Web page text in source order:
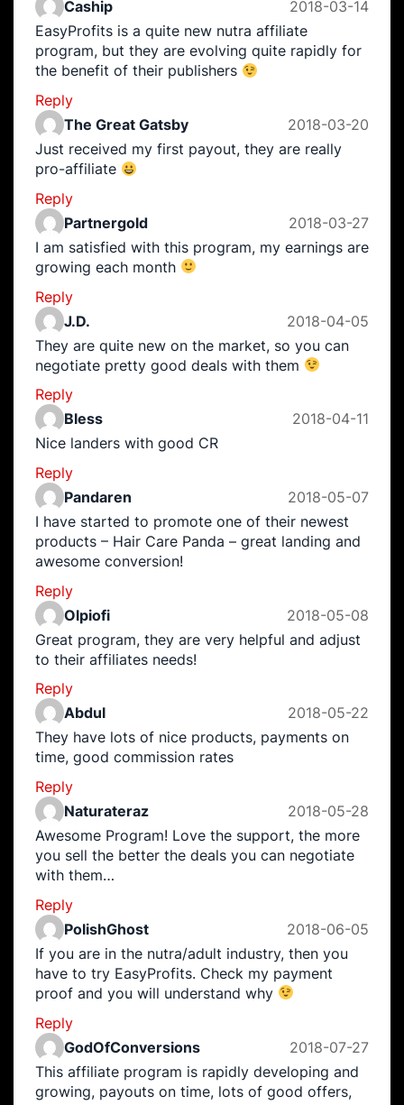
Caship
2018-03-14
EasyProfits is a quite new nutra affiliate
program, but they are evolving quite rapidly for
the benefit of their publishers
Reply
The Great Gatsby
2018-03-20
Just received my first payout, they are really
pro-affiliate
Reply
Partnergold
2018-03-27
I am satisfied with this program, my earnings are
growing each month
Reply
J.D.
2018-04-05
They are quite new on the market, so you can
negotiate pretty good deals with them
Reply
Bless
2018-04-11
Nice landers with good CR
Reply
Pandaren
2018-05-07
I have started to promote one of their newest
products – Hair Care Panda – great landing and
awesome conversion!
Reply
Olpiofi
2018-05-08
Great program, they are very helpful and adjust
to their affiliates needs!
Reply
Abdul
2018-05-22
They have lots of nice products, payments on
time, good commission rates
Reply
Naturateraz
2018-05-28
Awesome Program! Love the support, the more
you sell the better the deals you can negotiate
with them…
Reply
PolishGhost
2018-06-05
If you are in the nutra/adult industry, then you
have to try EasyProfits. Check my payment
proof and you will understand why
Reply
GodOfConversions
2018-07-27
This affiliate program is rapidly developing and
growing, payouts on time, lots of good offers,